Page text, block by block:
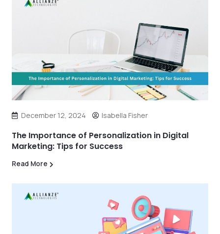
December 12, 2024 Isabella Fisher
The Importance of Personalization in Digital
Marketing: Tips for Success
Read More